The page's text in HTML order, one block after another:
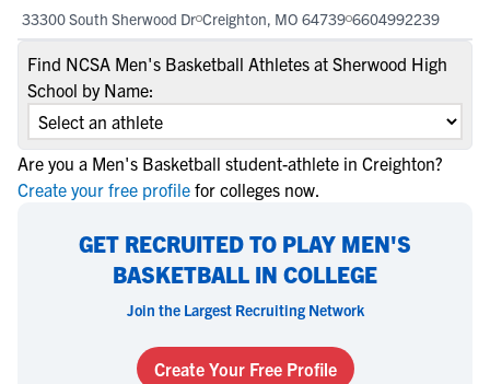
33300 South Sherwood Dr Creighton, MO 64739 6604992239
Find NCSA Men's Basketball Athletes at Sherwood High
School by Name:
Are you a Men's Basketball student-athlete in Creighton?
Create your free profile for colleges now.
GET RECRUITED TO PLAY MEN'S
BASKETBALL IN COLLEGE
Join the Largest Recruiting Network
Create Your Free Profile